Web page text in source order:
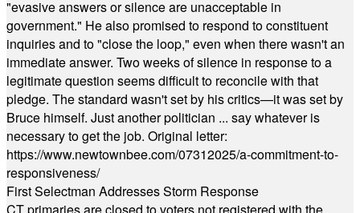
"evasive answers or silence are unacceptable in
government." He also promised to respond to constituent
inquiries and to "close the loop," even when there wasn't an
immediate answer. Two weeks of silence in response to a
legitimate question seems difficult to reconcile with that
pledge. The standard wasn't set by his critics—it was set by
Bruce himself. Just another politician ... say whatever is
necessary to get the job. Original letter:
https://www.newtownbee.com/07312025/a-commitment-to-
responsiveness/
First Selectman Addresses Storm Response